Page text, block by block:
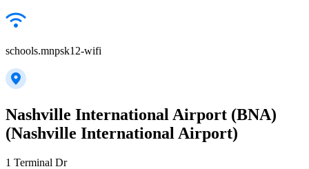
schools.mnpsk12-wifi
Nashville International Airport (BNA)
(Nashville International Airport)
1 Terminal Dr